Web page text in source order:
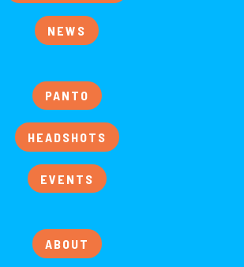
NEWS
PANTO
HEADSHOTS
EVENTS
ABOUT